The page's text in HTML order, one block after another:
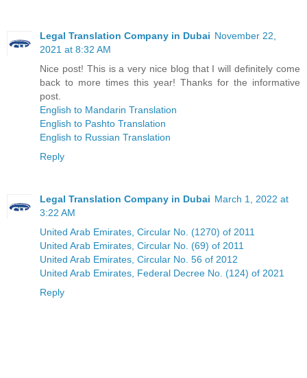
Legal Translation Company in Dubai November 22,
2021 at 8:32 AM
Nice post! This is a very nice blog that I will definitely come
back to more times this year! Thanks for the informative
post.
English to Mandarin Translation
English to Pashto Translation
English to Russian Translation
Reply
Legal Translation Company in Dubai March 1, 2022 at
3:22 AM
United Arab Emirates, Circular No. (1270) of 2011
United Arab Emirates, Circular No. (69) of 2011
United Arab Emirates, Circular No. 56 of 2012
United Arab Emirates, Federal Decree No. (124) of 2021
Reply